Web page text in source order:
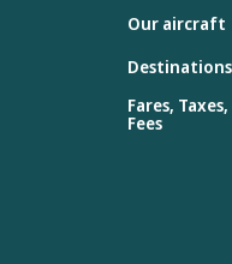
Our aircraft
Destinations
Fares,
Fees